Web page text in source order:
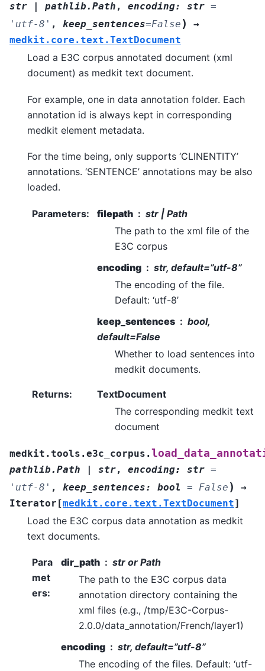
str pathlib.Path , encoding: str =
'utf-8' , keep_sentences=False )
→
medkit.core.text.TextDocument
Load a E3C corpus annotated document (xml
document) as medkit text document.
For example, one in data annotation folder. Each
annotation id is always kept in corresponding
medkit element metadata.
For the time being, only supports ‘CLINENTITY’
annotations. ‘SENTENCE’ annotations may be also
loaded.
Parameters: filepath
str | Path
The path to the xml file of the
E3C corpus
encoding
str, default=”utf-8”
The encoding of the file.
Default: ‘utf-8’
keep_sentences
bool,
default=False
Whether to load sentences into
medkit documents.
Returns:
TextDocument
The corresponding medkit text
document
medkit.tools.e3c_corpus.
pathlib.Path | str, encoding: str =
'utf-8' , keep_sentences: bool = False )
→
Iterator [medkit.core.text.TextDocument]
Load the E3C corpus data annotation as medkit
text documents.
Para
met
ers:
dir_path
str or Path
The path to the E3C corpus data
annotation directory containing the
xml files (e.g., /tmp/E3C-Corpus-
2.0.0/data_annotation/French/layer1)
encoding
str, default=”utf-8”
The encoding of the files. Default: ‘utf-